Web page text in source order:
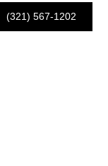
(321) 567-1202